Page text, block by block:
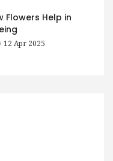
Flowers Help in
12 Apr 2025